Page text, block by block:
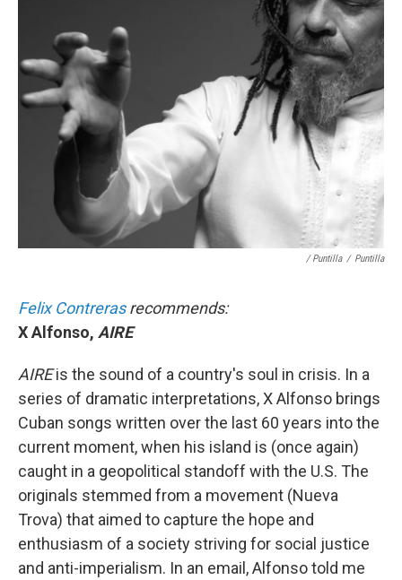
/ Puntilla / Puntilla
Felix Contrerasrecommends:
X Alfonso, AIRE
AIREis the sound of a country's soul in crisis. In a
series of dramatic interpretations, X Alfonso brings
Cuban songs written over the last 60 years into the
current moment, when his island is (once again)
caught in a geopolitical standoff with the U.S. The
originals stemmed from a movement (Nueva
Trova) that aimed to capture the hope and
enthusiasm of a society striving for social justice
and anti-imperialism. In an email, Alfonso told me